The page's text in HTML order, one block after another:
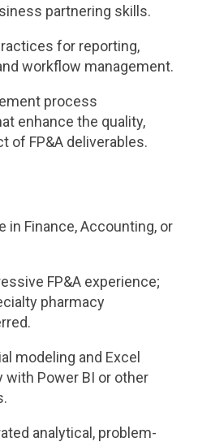
partnering skills.
for reporting,
workflow management.
process
enhance the quality,
of FP&A deliverables.
in Finance, Accounting, or
FP&A experience;
pharmacy
modeling and Excel
Power BI or other
analytical, problem-